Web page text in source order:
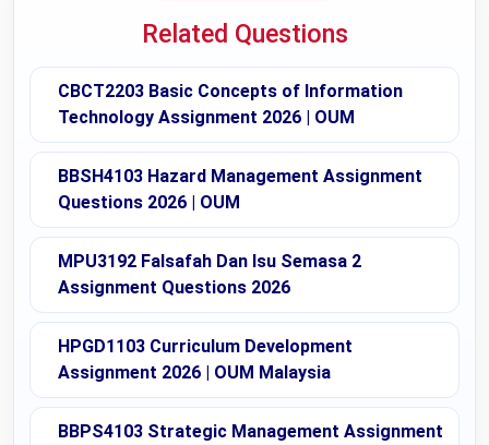
Related Questions
CBCT2203 Basic Concepts of Information
Technology Assignment 2026 | OUM
BBSH4103 Hazard Management Assignment
Questions 2026 | OUM
MPU3192 Falsafah Dan Isu Semasa 2
Assignment Questions 2026
HPGD1103 Curriculum Development
Assignment 2026 | OUM Malaysia
BBPS4103 Strategic Management Assignment